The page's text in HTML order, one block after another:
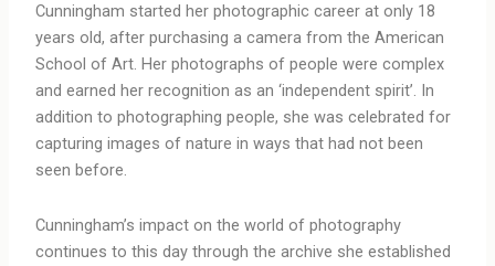
Cunningham started her photographic career at only 18
years old, after purchasing a camera from the American
School of Art. Her photographs of people were complex
and earned her recognition as an ‘independent spirit’. In
addition to photographing people, she was celebrated for
capturing images of nature in ways that had not been
seen before.
Cunningham’s impact on the world of photography
continues to this day through the archive she established